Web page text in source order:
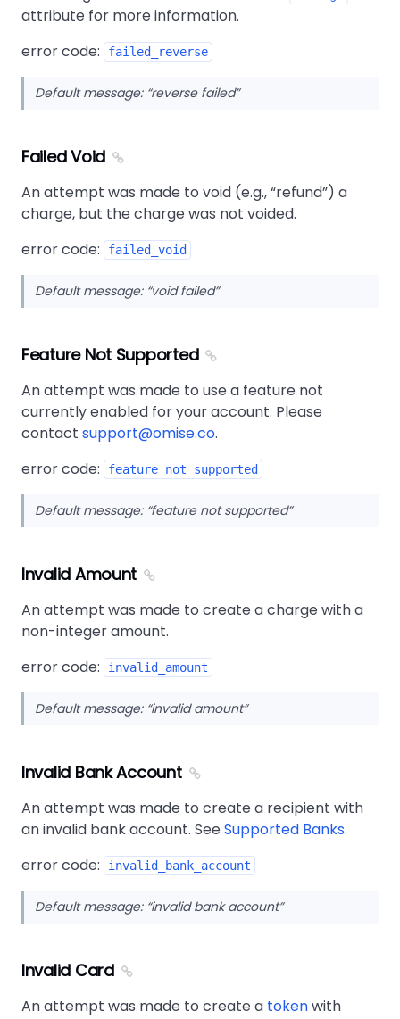
attribute for more information.
error code:
failed_reverse
Default message: reverse failed
Failed Void
An attempt was made to void (e.g., refund ) a
charge, but the charge was not voided.
error code:
failed_void
Default message: void failed
Feature Not Supported
An attempt was made to use a feature not
currently enabled for your account. Please
contact support@omise.co.
error code:
feature_not_supported
Default message: feature not supported
Invalid Amount
An attempt was made to create a charge with a
non-integer amount.
error code:
invalid_amount
Default message: invalid amount
Invalid Bank Account
An attempt was made to create a recipient with
an invalid bank account. SeeSupported Banks.
error code:
invalid_bank_account
Default message: invalid bank account
Invalid Card
An attempt was made to create a tokenwith